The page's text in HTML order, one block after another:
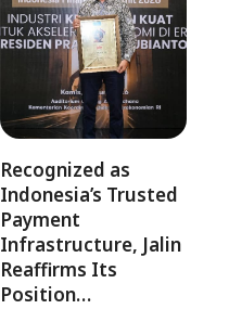
Recognized as
Indonesia’s Trusted
Payment
Infrastructure, Jalin
Reaffirms Its
Position…